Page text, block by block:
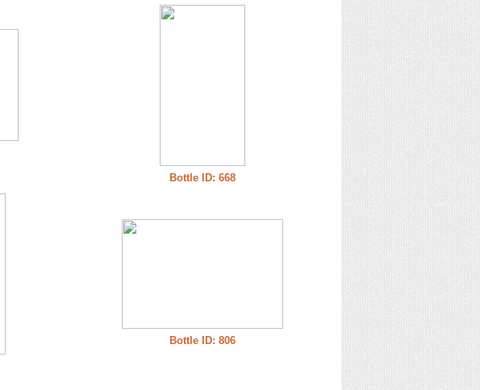
Bottle ID: 668
Bottle ID: 806